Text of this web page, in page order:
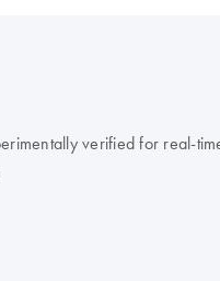
verified for real-